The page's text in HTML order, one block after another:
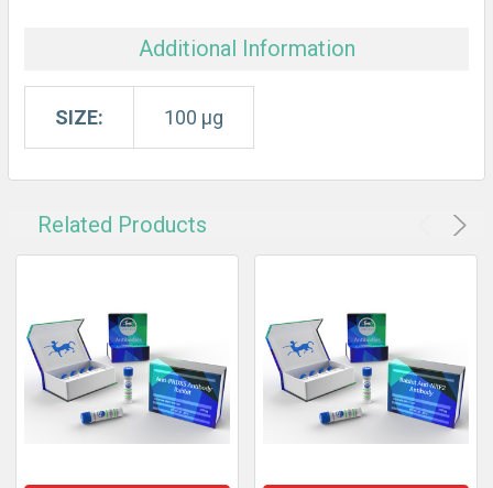
Additional Information
SIZE: 100 µg
Related Products